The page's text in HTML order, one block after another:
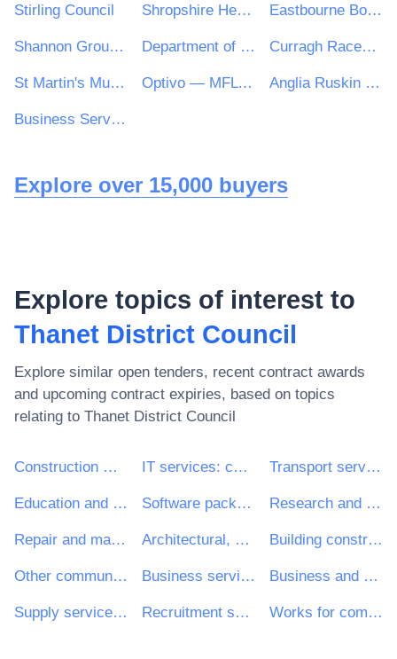
Stirling Council Shropshire Healthcare Procurement Service Eastbourne Borough Council
Shannon Group plc Department of Jobs, Enterprise and Innovation Curragh Racecourse Ltd
St Martin's Multi Academy Trust Optivo — MFL PFI Anglia Ruskin University Higher Education Corporation
Business Services Organisation, Procurement and Logistics Service on behalf of Health and Social Care in Northern Ireland
Explore over 15,000 buyers
Explore topics of interest to
Thanet District Council
Explore similar open tenders, recent contract awards
and upcoming contract expiries, based on topics
relating to Thanet District Council
Construction work IT services: consulting, software development, Internet and support Transport services (excl. Waste transport)
Education and training services Software package and information systems Research and development services and related consultancy services
Repair and maintenance services Architectural, construction, engineering and inspection services Building construction work
Other community, social and personal services Business services: law, marketing, consulting, recruitment, printing and security Business and management consultancy and related services
Supply services of personnel including temporary staff Recruitment services Works for complete or part construction and civil engineering work